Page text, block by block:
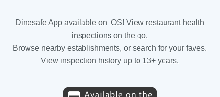
Dinesafe App available on iOS! View restaurant health
inspections on the go.
Browse nearby establishments, or search for your faves.
View inspection history up to 13+ years.